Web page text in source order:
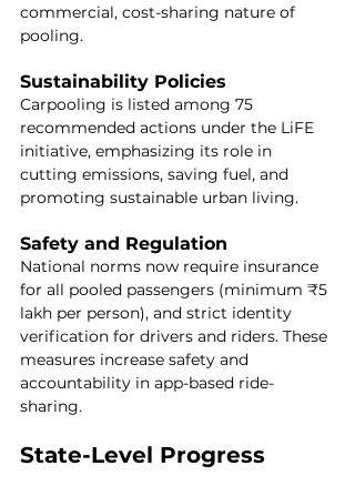
commercial, cost-sharing nature of
pooling.
Sustainability Policies
Carpooling is listed among 75
recommended actions under the LiFE
initiative, emphasizing its role in
cutting emissions, saving fuel, and
promoting sustainable urban living.
Safety and Regulation
National norms now require insurance
for all pooled passengers (minimum ₹5
lakh per person), and strict identity
verification for drivers and riders. These
measures increase safety and
accountability in app-based ride-
sharing.
State-Level Progress